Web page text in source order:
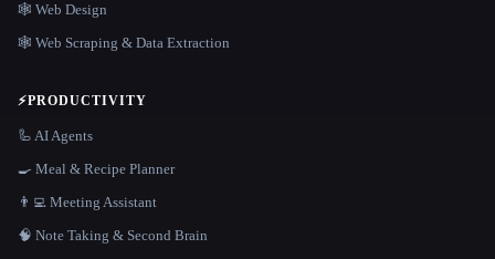
🕸 Web Design
🕸️ Web Scraping & Data Extraction
⚡PRODUCTIVITY
🦾 AI Agents
🍳 Meal & Recipe Planner
👨‍💻 Meeting Assistant
🧠 Note Taking & Second Brain